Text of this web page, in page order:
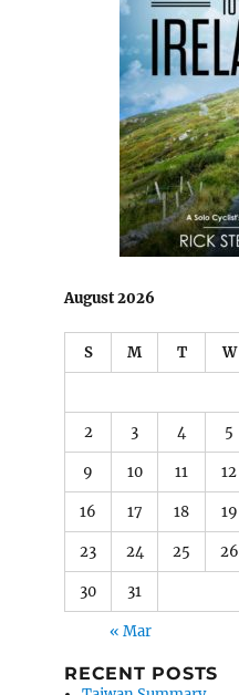
August 2026
S M T W
2 3 4 5
9 10 11 12
16 17 18 19
23 24 25 26
30 31
« Mar
RECENT POSTS